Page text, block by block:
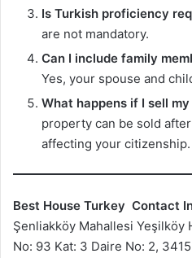
Is Turkish proficiency
are not mandatory.
Can I include family
Yes, your spouse and
What happens if I sell
property can be sold
affecting your citizenship.
Best House Turkey Contact
Şenliakköy Mahallesi Yeşilköy
No: 93 Kat: 3 Daire No: 2,